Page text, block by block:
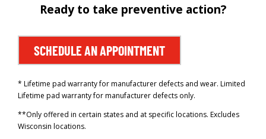
Ready to take preventive action?
SCHEDULE AN APPOINTMENT
* Lifetime pad warranty for manufacturer defects and wear. Limited
Lifetime pad warranty for manufacturer defects only.
**Only offered in certain states and at specific locations. Excludes
Wisconsin locations.